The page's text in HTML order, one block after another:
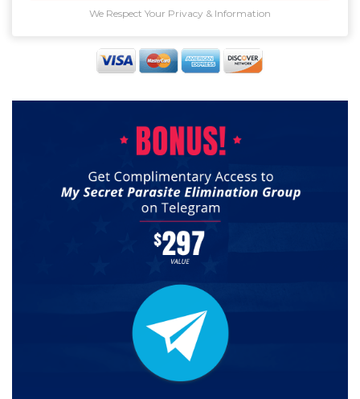
We Respect Your Privacy & Information